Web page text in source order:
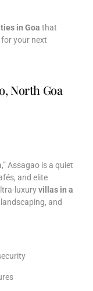
in Goa that
foryour next
North Goa
Assagao isa quiet
and elite
luxuryvillas in a
landscaping, and